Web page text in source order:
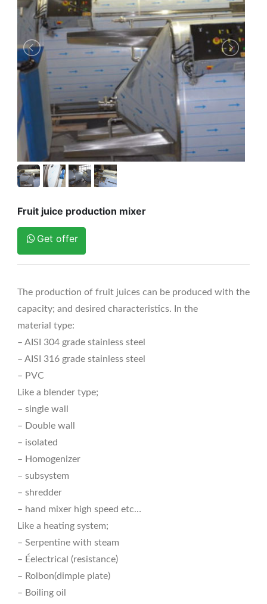
Fruit juice production mixer
Get offer
The production of fruit juices can be produced with the
capacity; and desired characteristics. In the
material type:
– AISI 304 grade stainless steel
– AISI 316 grade stainless steel
– PVC
Like a blender type;
– single wall
– Double wall
– isolated
– Homogenizer
– subsystem
– shredder
– hand mixer high speed etc…
Like a heating system;
– Serpentine with steam
– Éelectrical (resistance)
– Rolbon(dimple plate)
– Boiling oil